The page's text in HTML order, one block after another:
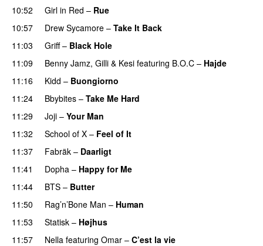
10:52 Girl in Red – Rue
10:57 Drew Sycamore – Take It Back
11:03
Griff– Black Hole
11:09
Benny Jamz, Gilli & Kesi featuring B.O.C – Hajde
11:16
Kidd – Buongiorno
11:24
Bbybites – Take Me Hard
11:29
Joji – Your Man
11:32 School of X – Feel of It
11:37 Fabräk – Daarligt
11:41
Dopha – Happy for Me
11:44
BTS – Butter
11:50
Rag’n’Bone Man – Human
11:53 Statisk – Højhus
11:57 Nella featuring Omar – C’est la vie